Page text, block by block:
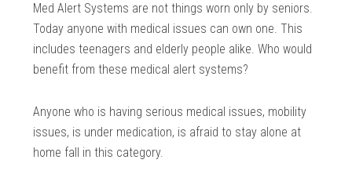
Med Alert Systems are not things worn only by seniors.
Today anyone with medical issues can own one. This
includes teenagers and elderly people alike. Who would
benefit from these medical alert systems?
Anyone who is having serious medical issues, mobility
issues, is under medication, is afraid to stay alone at
home fall in this category.